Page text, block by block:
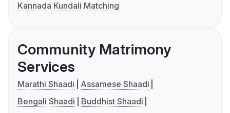
Kannada Kundali Matching
Community Matrimony
Services
Marathi Shaadi
Assamese Shaadi
Bengali Shaadi
Buddhist Shaadi